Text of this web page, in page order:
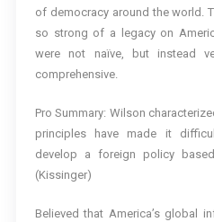
of democracy around the world.
so strong of a legacy on
were not naïve, but instead
comprehensive.
Pro Summary: Wilson
principles have made it
develop a foreign policy
(Kissinger)
Believed that America’s global